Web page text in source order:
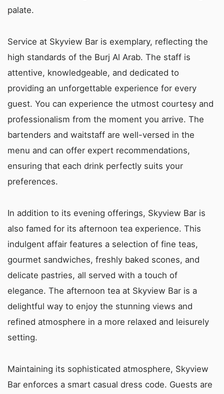
palate.
Service at Skyview Bar is exemplary, reflecting the
high standards of the Burj Al Arab. The staff is
attentive, knowledgeable, and dedicated to
providing an unforgettable experience for every
guest. You can experience the utmost courtesy and
professionalism from the moment you arrive. The
bartenders and waitstaff are well-versed in the
menu and can offer expert recommendations,
ensuring that each drink perfectly suits your
preferences.
In addition to its evening offerings, Skyview Bar is
also famed for its afternoon tea experience. This
indulgent affair features a selection of fine teas,
gourmet sandwiches, freshly baked scones, and
delicate pastries, all served with a touch of
elegance. The afternoon tea at Skyview Bar is a
delightful way to enjoy the stunning views and
refined atmosphere in a more relaxed and leisurely
setting.
Maintaining its sophisticated atmosphere, Skyview
Bar enforces a smart casual dress code. Guests are